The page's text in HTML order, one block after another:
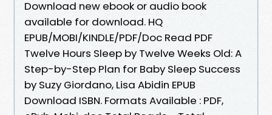
Download new ebook or audio book
available for download. HQ
EPUB/MOBI/KINDLE/PDF/Doc Read PDF
Twelve Hours Sleep by Twelve Weeks Old: A
Step-by-Step Plan for Baby Sleep Success
by Suzy Giordano, Lisa Abidin EPUB
Download ISBN. Formats Available : PDF,